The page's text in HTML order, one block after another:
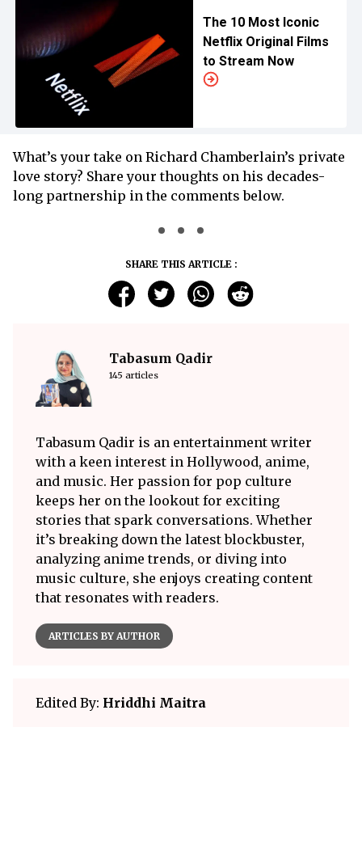
The 10 Most Iconic
Netflix Original Films
to Stream Now
What’s your take on Richard Chamberlain’s private
love story? Share your thoughts on his decades-
long partnership in the comments below.
SHARE THIS ARTICLE :
Tabasum Qadir
145 articles
Tabasum Qadir is an entertainment writer
with a keen interest in Hollywood, anime,
and music. Her passion for pop culture
keeps her on the lookout for exciting
stories that spark conversations. Whether
it’s breaking down the latest blockbuster,
analyzing anime trends, or diving into
music culture, she enjoys creating content
that resonates with readers.
ARTICLES BY AUTHOR
Edited By: Hriddhi Maitra